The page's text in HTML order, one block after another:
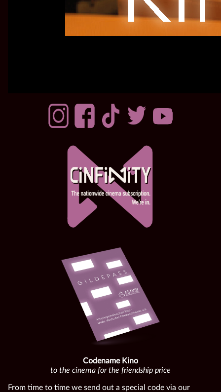
Codename Kino
to the cinema for the friendship price
From time to time we send out a special code via our